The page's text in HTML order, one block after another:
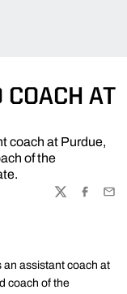
AT
coach at Purdue,
of the
TWITTER
an assistant coach at
coach of the